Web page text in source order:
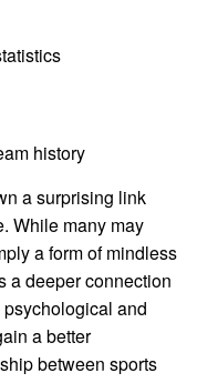
history
a surprising link
While many may
a form of mindless
a deeper connection
and
a better
between sports